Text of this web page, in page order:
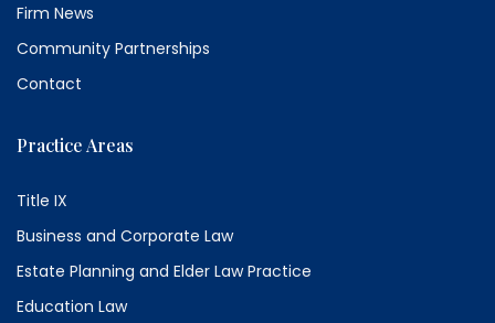
Firm News
Community Partnerships
Contact
Practice Areas
Title IX
Business and Corporate Law
Estate Planning and Elder Law Practice
Education Law